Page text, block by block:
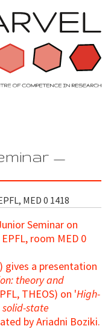
—
MED 0 1418
Seminar on
room MED 0
gives a presentation
theory and
THEOS) on 'High-
state
by Ariadni Boziki.